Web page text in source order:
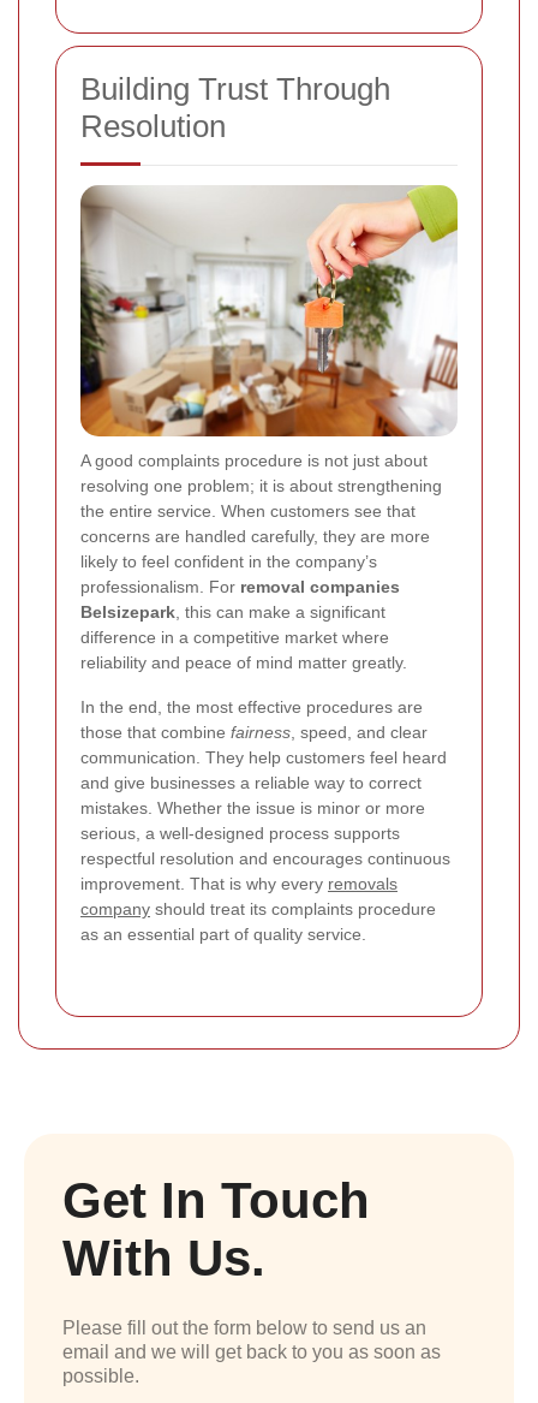
Building Trust Through
Resolution
A good complaints procedure is not just about
resolving one problem; it is about strengthening
the entire service. When customers see that
concerns are handled carefully, they are more
likely to feel confident in the company’s
professionalism. For removal companies
Belsizepark , this can make a significant
difference in a competitive market where
reliability and peace of mind matter greatly.
In the end, the most effective procedures are
those that combine fairness , speed, and clear
communication. They help customers feel heard
and give businesses a reliable way to correct
mistakes. Whether the issue is minor or more
serious, a well-designed process supports
respectful resolution and encourages continuous
improvement. That is why every removals
company should treat its complaints procedure
as an essential part of quality service.
Get In Touch
With Us.
Please fill out the form below to send us an
email and we will get back to you as soon as
possible.